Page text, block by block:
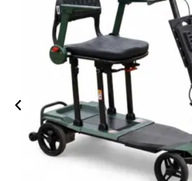
was:
£2,495.00.
is:
£1,995.00.